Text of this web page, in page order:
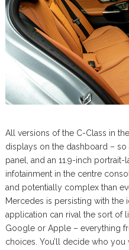
All versions of the C-Class in
displays on the dashboard –
panel, and an 11.9-inch
infotainment in the centre
and potentially complex than
Mercedes is persisting with the
application can rival the sort of
Google or Apple – everything
choices. You’ll decide who